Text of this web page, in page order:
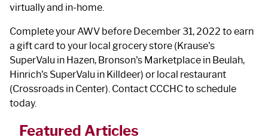
virtually and in-home.
Complete your AWV before December 31, 2022 to earn
a gift card to your local grocery store (Krause's
SuperValu in Hazen, Bronson's Marketplace in Beulah,
Hinrich's SuperValu in Killdeer) or local restaurant
(Crossroads in Center). Contact CCCHC to schedule
today.
Featured Articles